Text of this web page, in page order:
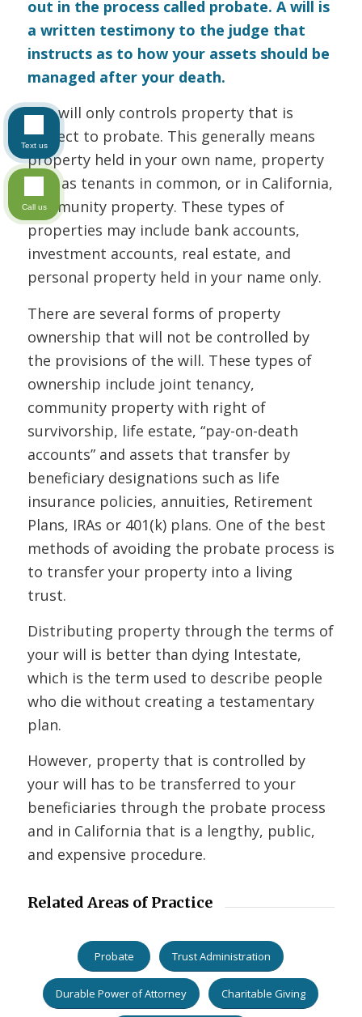
out in the process called probate. A will is
a written testimony to the judge that
instructs as to how your assets should be
managed after your death.
The will only controls property that is
subject to probate. This generally means
property held in your own name, property
held as tenants in common, or in California,
community property. These types of
properties may include bank accounts,
investment accounts, real estate, and
personal property held in your name only.
There are several forms of property
ownership that will not be controlled by
the provisions of the will. These types of
ownership include joint tenancy,
community property with right of
survivorship, life estate, “pay-on-death
accounts” and assets that transfer by
beneficiary designations such as life
insurance policies, annuities, Retirement
Plans, IRAs or 401(k) plans. One of the best
methods of avoiding the probate process is
to transfer your property into a living
trust.
Distributing property through the terms of
your will is better than dying Intestate,
which is the term used to describe people
who die without creating a testamentary
plan.
However, property that is controlled by
your will has to be transferred to your
beneficiaries through the probate process
and in California that is a lengthy, public,
and expensive procedure.
Related Areas of Practice
Probate Trust Administration
Durable Power of Attorney Charitable Giving
Text us
Call us